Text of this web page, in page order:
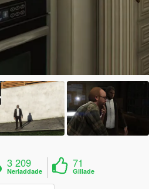
3 209
Nerladdade
71
Gillade